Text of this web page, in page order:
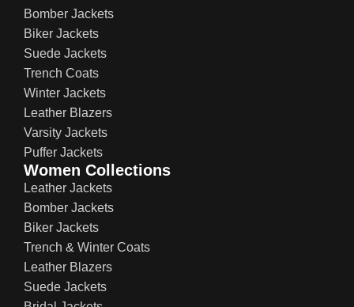
Bomber Jackets
Biker Jackets
Suede Jackets
Trench Coats
Winter Jackets
Leather Blazers
Varsity Jackets
Puffer Jackets
Women Collections
Leather Jackets
Bomber Jackets
Biker Jackets
Trench & Winter Coats
Leather Blazers
Suede Jackets